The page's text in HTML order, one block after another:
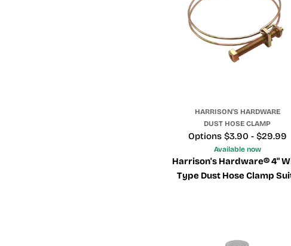
HARRISON'S HARDWARE
DUST HOSE CLAMP
Price
Options $3.90 - $29.99
Available now
Harrison's Hardware® 4"
Type Dust Hose Clamp